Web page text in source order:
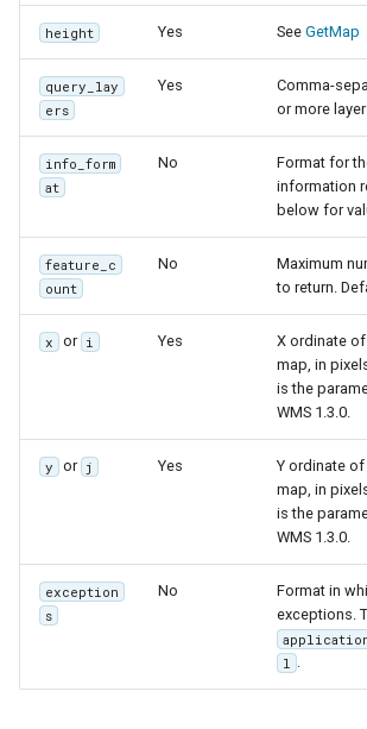
height Yes See GetMap
query_lay
ers
Yes
Comma-
or more
info_form
at
No
Format for
information
below for
feature_c
ount
No
Maximum
to return.
x or i Yes
X ordinate
map, in
is the
WMS 1.3.0.
y or j Yes
Y ordinate
map, in
is the
WMS 1.3.0.
exception
s
No
Format in
exceptions.
l .